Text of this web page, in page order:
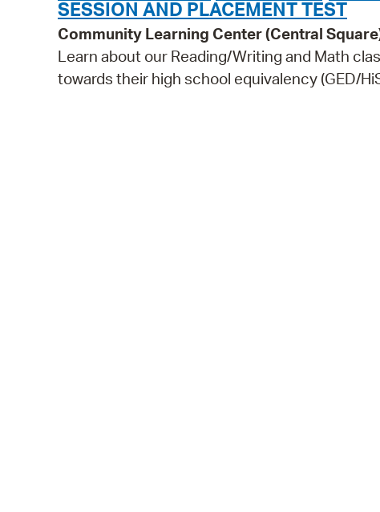
SESSION AND PLACEMENT TEST
Community Learning Center (Central
Learn about our Reading/Writing and Math
towards their high school equivalency (GED/